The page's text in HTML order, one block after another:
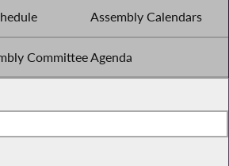
Assembly Calendars
Committee Agenda